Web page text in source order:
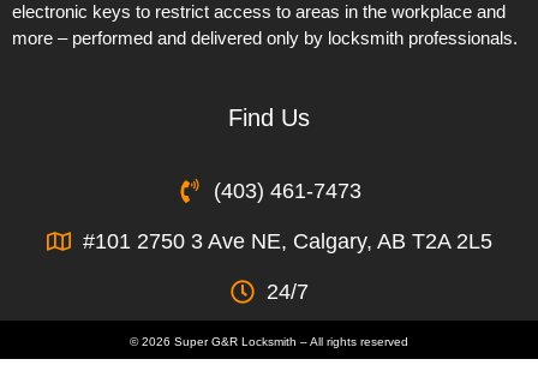
electronic keys to restrict access to areas in the workplace and
more – performed and delivered only by locksmith professionals.
Find Us
(403) 461-7473
#101 2750 3 Ave NE, Calgary, AB T2A 2L5
24/7
© 2026 Super G&R Locksmith – All rights reserved